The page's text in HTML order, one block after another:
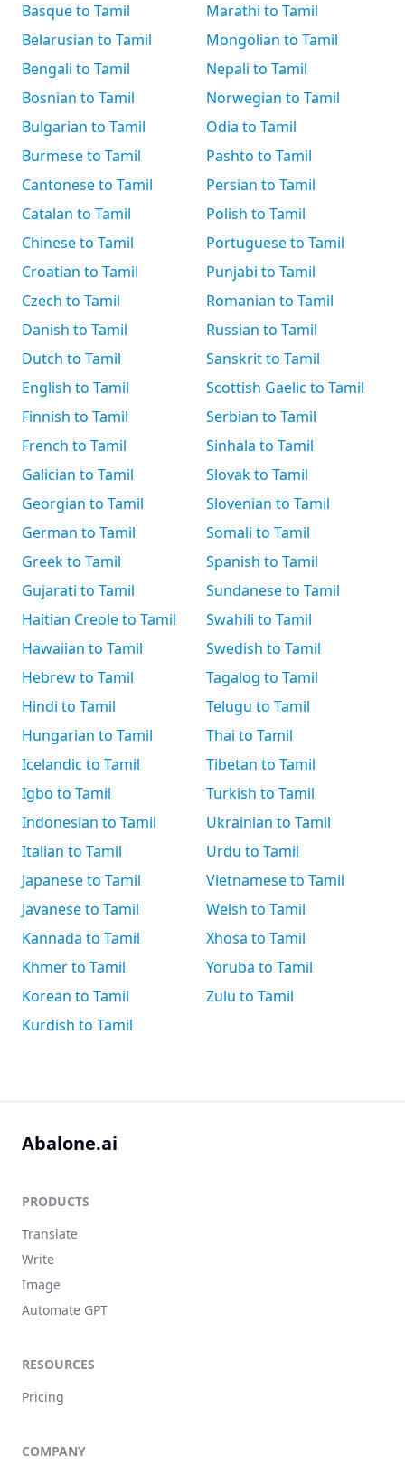
Basque to Tamil
Belarusian to Tamil
Bengali to Tamil
Bosnian to Tamil
Bulgarian to Tamil
Burmese to Tamil
Cantonese to Tamil
Catalan to Tamil
Chinese to Tamil
Croatian to Tamil
Czech to Tamil
Danish to Tamil
Dutch to Tamil
English to Tamil
Finnish to Tamil
French to Tamil
Galician to Tamil
Georgian to Tamil
German to Tamil
Greek to Tamil
Gujarati to Tamil
Haitian Creole to Tamil
Hawaiian to Tamil
Hebrew to Tamil
Hindi to Tamil
Hungarian to Tamil
Icelandic to Tamil
Igbo to Tamil
Indonesian to Tamil
Italian to Tamil
Japanese to Tamil
Javanese to Tamil
Kannada to Tamil
Khmer to Tamil
Korean to Tamil
Kurdish to Tamil
Marathi to Tamil
Mongolian to Tamil
Nepali to Tamil
Norwegian to Tamil
Odia to Tamil
Pashto to Tamil
Persian to Tamil
Polish to Tamil
Portuguese to Tamil
Punjabi to Tamil
Romanian to Tamil
Russian to Tamil
Sanskrit to Tamil
Scottish Gaelic to Tamil
Serbian to Tamil
Sinhala to Tamil
Slovak to Tamil
Slovenian to Tamil
Somali to Tamil
Spanish to Tamil
Sundanese to Tamil
Swahili to Tamil
Swedish to Tamil
Tagalog to Tamil
Telugu to Tamil
Thai to Tamil
Tibetan to Tamil
Turkish to Tamil
Ukrainian to Tamil
Urdu to Tamil
Vietnamese to Tamil
Welsh to Tamil
Xhosa to Tamil
Yoruba to Tamil
Zulu to Tamil
Abalone.ai
PRODUCTS
Translate
Write
Image
Automate GPT
RESOURCES
Pricing
COMPANY